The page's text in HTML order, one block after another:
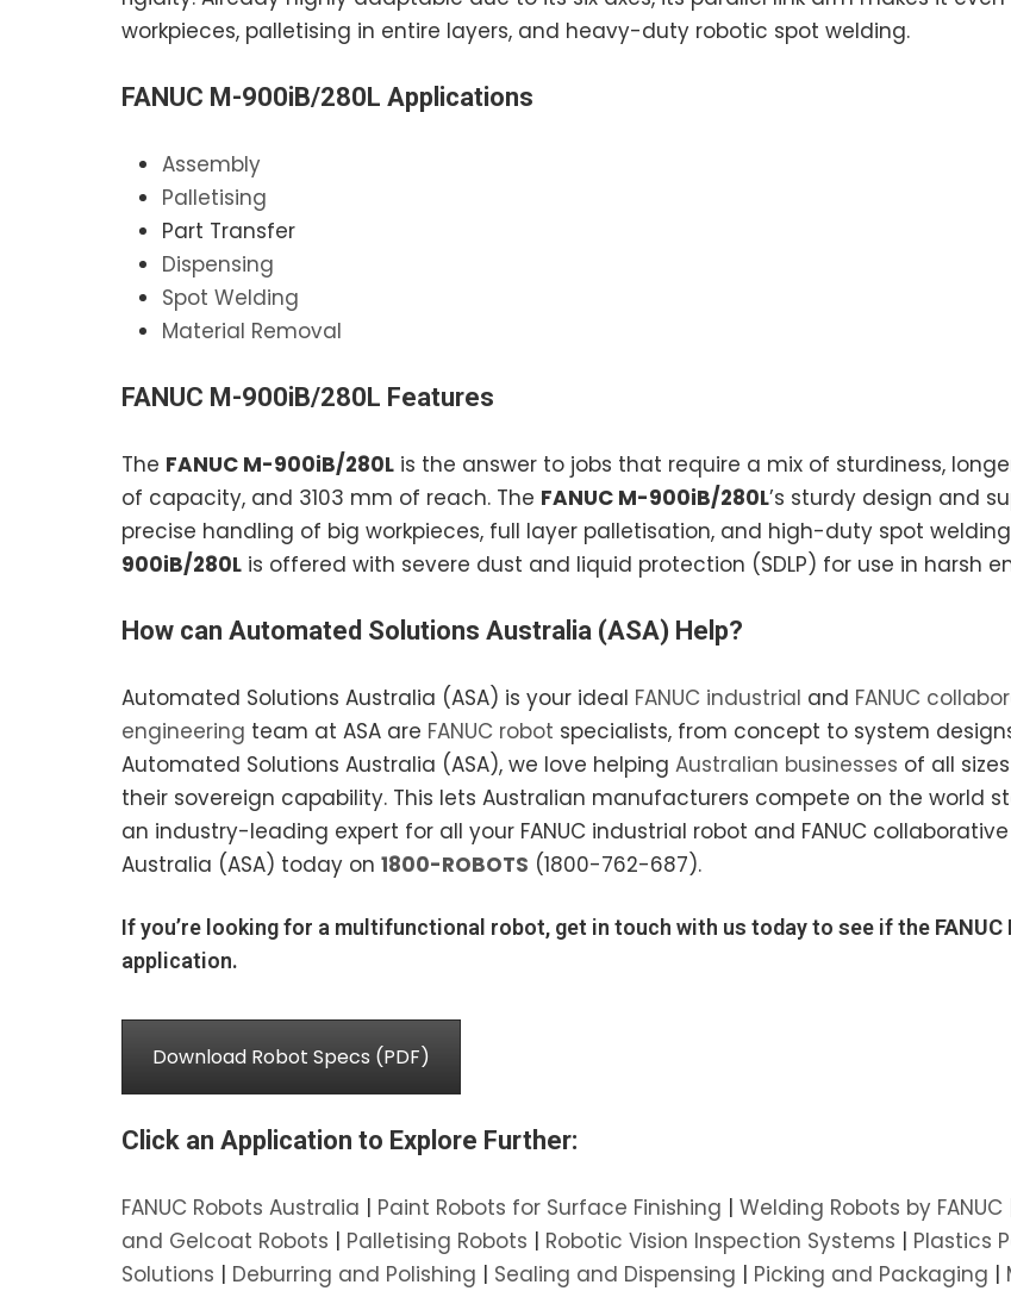
workpieces, palletising in entire layers, and heavy-duty robotic spot welding.
FANUC M-900iB/280L Applications
Assembly
Palletising
Part Transfer
Dispensing
Spot Welding
Material Removal
FANUC M-900iB/280L Features
The FANUC M-900iB/280L is the answer to jobs that require a mix of sturdiness,
of capacity, and 3103 mm of reach. The FANUC M-900iB/280L’s sturdy design and
precise handling of big workpieces, full layer palletisation, and high-duty spot
900iB/280L is offered with severe dust and liquid protection (SDLP) for use in harsh
How can Automated Solutions Australia (ASA) Help?
Automated Solutions Australia (ASA) is your ideal FANUC industrial and FANUC
engineering team at ASA are FANUC robot specialists, from concept to system
Automated Solutions Australia (ASA), we love helping Australian businesses of all
their sovereign capability. This lets Australian manufacturers compete on the world
an industry-leading expert for all your FANUC industrial robot and FANUC
Australia (ASA) today on 1800-ROBOTS (1800-762-687).
If you’re looking for a multifunctional robot, get in touch with us today to see if the
application.
Download Robot Specs (PDF)
Click an Application to Explore Further:
FANUC Robots Australia | Paint Robots for Surface Finishing | Welding Robots by FANUC
and Gelcoat Robots | Palletising Robots | Robotic Vision Inspection Systems | Plastics
Solutions | Deburring and Polishing | Sealing and Dispensing | Picking and Packaging |